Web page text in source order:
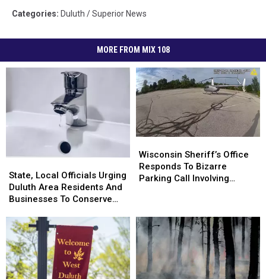
Categories: Duluth / Superior News
MORE FROM MIX 108
Local
Officials
Urging
Area
Residents
And
Businesses
To
State, Local Officials Urging
Duluth Area Residents And
Businesses To Conserve
Local
Officials
Urging
Area
Residents
And
Businesses
To
Sheriff’s
Office
Responds
Call
Involving
Helicopter
A
Wisconsin Sheriff’s Office
Responds To Bizarre
Parking Call Involving
Sheriff’s
Office
Responds
Call
Involving
Helicopter
A